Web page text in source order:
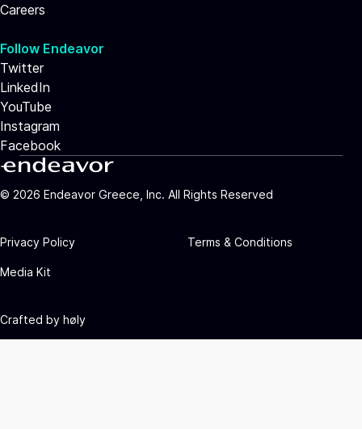
Careers
Follow Endeavor
Twitter
LinkedIn
YouTube
Instagram
Facebook
© 2026 Endeavor Greece, Inc. All Rights Reserved
Privacy Policy Terms & Conditions
Media Kit
Crafted by høly